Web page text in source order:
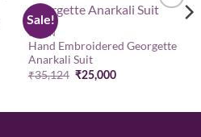
Sale!
GOWN
Hand Embroidered Georgette
Anarkali Suit
₹35,124 Original
price
₹25,000Current